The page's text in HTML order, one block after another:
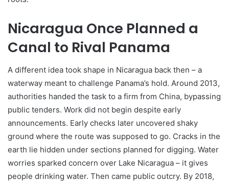
Nicaragua Once Planned a
Canal to Rival Panama
A different idea took shape in Nicaragua back then – a
waterway meant to challenge Panama’s hold. Around 2013,
authorities handed the task to a firm from China, bypassing
public tenders. Work did not begin despite early
announcements. Early checks later uncovered shaky
ground where the route was supposed to go. Cracks in the
earth lie hidden under sections planned for digging. Water
worries sparked concern over Lake Nicaragua – it gives
people drinking water. Then came public outcry. By 2018,